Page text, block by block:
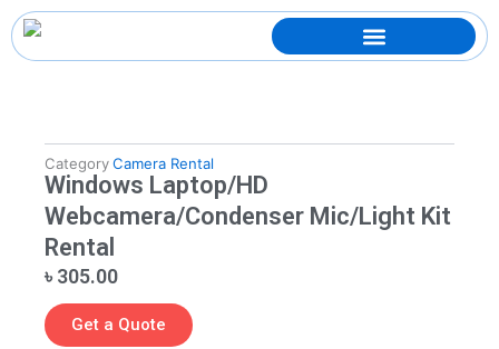
Skip
to
content
CategoryCamera Rental
Windows Laptop/HD
Webcamera/Condenser Mic/Light Kit
Rental
৳ 305.00
Get a Quote